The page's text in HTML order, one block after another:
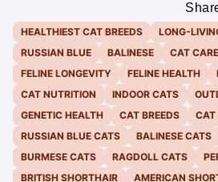
HEALTHIEST CAT BREEDS LONG-
RUSSIAN BLUE
BALINESE CAT CARE
FELINE LONGEVITY
FELINE HEALTH
CAT NUTRITION
INDOOR CATS
GENETIC HEALTH
CAT BREEDS
CAT
RUSSIAN BLUE CATS
BALINESE CATS
BURMESE CATS
RAGDOLL CATS
BRITISH SHORTHAIR
AMERICAN